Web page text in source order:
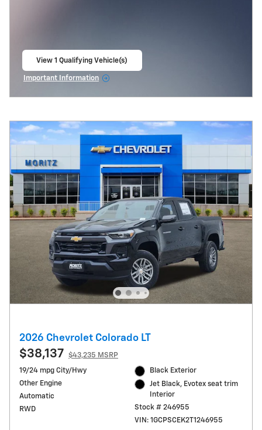
View 1 Qualifying Vehicle(s)
Important Information
2026 Chevrolet Colorado LT
$38,137
$43,235 MSRP
19/24 mpg City/Hwy
Other Engine
Automatic
RWD
Black Exterior
Jet Black, Evotex seat trim
Interior
Stock # 246955
VIN: 1GCPSCEK2T1246955